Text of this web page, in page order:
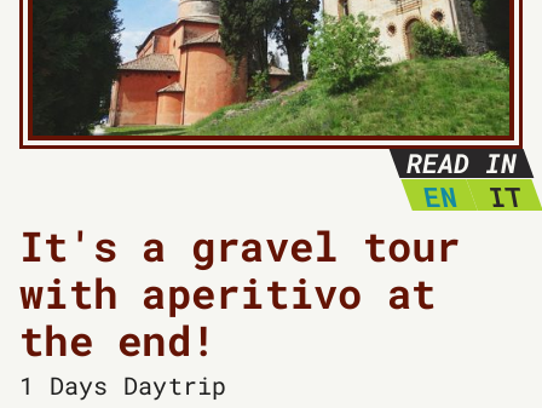
READ IN
EN
IT
It's a gravel tour
with aperitivo at
the end!
1 Days Daytrip